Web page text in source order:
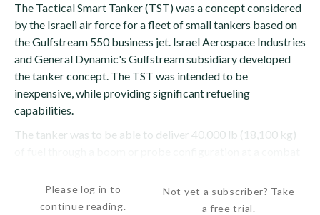
The Tactical Smart Tanker (TST) was a concept considered
by the Israeli air force for a fleet of small tankers based on
the Gulfstream 550 business jet. Israel Aerospace Industries
and General Dynamic's Gulfstream subsidiary developed
the tanker concept. The TST was intended to be
inexpensive, while providing significant refueling
capabilities.
The tanker was to be able to deliver 40,000 lb (18,100 kg)
Please log in to
continue reading.
Not yet a subscriber? Take
a free trial.